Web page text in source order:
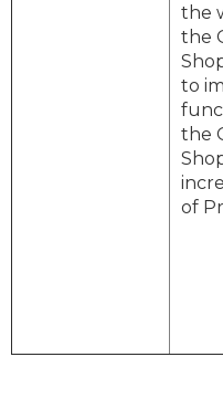
the
the
to
the
of